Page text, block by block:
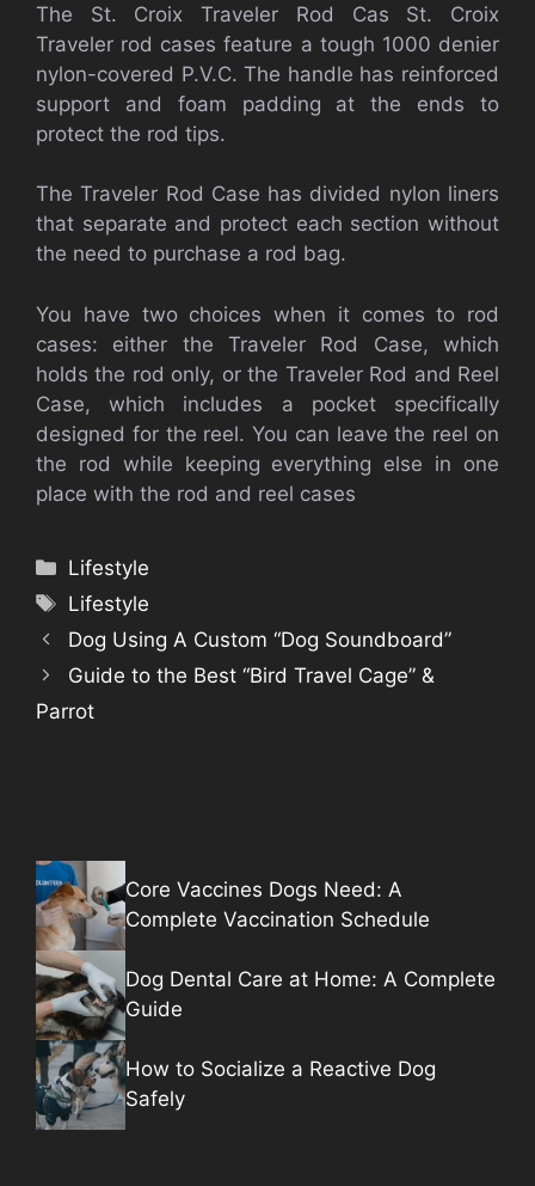
The St. Croix Traveler Rod Cas St. Croix
Traveler rod cases feature a tough 1000 denier
nylon-covered P.V.C. The handle has reinforced
support and foam padding at the ends to
protect the rod tips.
The Traveler Rod Case has divided nylon liners
that separate and protect each section without
the need to purchase a rod bag.
You have two choices when it comes to rod
cases: either the Traveler Rod Case, which
holds the rod only, or the Traveler Rod and Reel
Case, which includes a pocket specifically
designed for the reel. You can leave the reel on
the rod while keeping everything else in one
place with the rod and reel cases
Categories
Lifestyle
Tags
Lifestyle
Dog Using A Custom “Dog Soundboard”
Guide to the Best “Bird Travel Cage” &
Parrot
Core Vaccines Dogs Need: A
Complete Vaccination Schedule
Dog Dental Care at Home: A Complete
Guide
How to Socialize a Reactive Dog
Safely